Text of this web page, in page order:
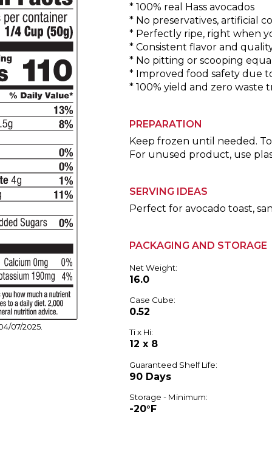
* 100% real Hass avocados
* No preservatives, artificial
* Perfectly ripe, right when
* Consistent flavor and
* No pitting or scooping
* Improved food safety due
* 100% yield and zero waste
PREPARATION
Keep frozen until needed.
For unused product, use
SERVING IDEAS
Perfect for avocado toast,
PACKAGING AND STORAGE
Net Weight:
16.0
Case Cube:
0.52
Ti x Hi:
12 x 8
Guaranteed Shelf Life:
90 Days
Storage - Minimum:
-20°F
07/2025.